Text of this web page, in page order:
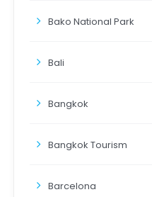
Bako National Park
Bali
Bangkok
Bangkok Tourism
Barcelona